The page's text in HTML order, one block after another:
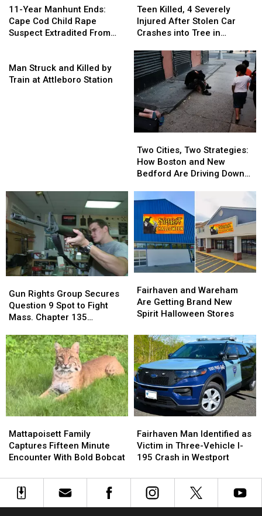
Year
Manhunt
Ends:
Child
Rape
11-Year Manhunt Ends:
Cape Cod Child Rape
Suspect Extradited From
Year
Manhunt
Ends:
Child
Rape
Killed,
4
Severely
After
Stolen
Car
Crashes
into
Tree
Teen Killed, 4 Severely
Injured After Stolen Car
Crashes into Tree in
Killed,
4
Severely
After
Stolen
Car
Crashes
into
Tree
Man Struck and Killed by
Train at Attleboro Station
Struck
and
Cities,
Two
Strategies:
Boston
New
Bedford
Are
Driving
Down
Overdoses
Two Cities, Two Strategies:
How Boston and New
Bedford Are Driving Down
Cities,
Two
Strategies:
Boston
New
Bedford
Are
Driving
Down
Overdoses
Rights
Group
Secures
9
Spot
to
Fight
Mass.
Chapter
135
Gun Rights Group Secures
Question 9 Spot to Fight
Mass. Chapter 135
Rights
Group
Secures
9
Spot
to
Fight
Mass.
Chapter
135
and
Wareham
Are
Brand
New
Spirit
Halloween
Stores
Fairhaven and Wareham
Are Getting Brand New
Spirit Halloween Stores
and
Wareham
Are
Brand
New
Spirit
Halloween
Stores
Family
Captures
Fifteen
Encounter
With
Mattapoisett Family
Captures Fifteen Minute
Encounter With Bold Bobcat
Family
Captures
Fifteen
Encounter
With
Man
Identified
as
in
Three-
Fairhaven Man Identified as
Victim in Three-Vehicle I-
195 Crash in Westport
Man
Identified
as
in
Three-